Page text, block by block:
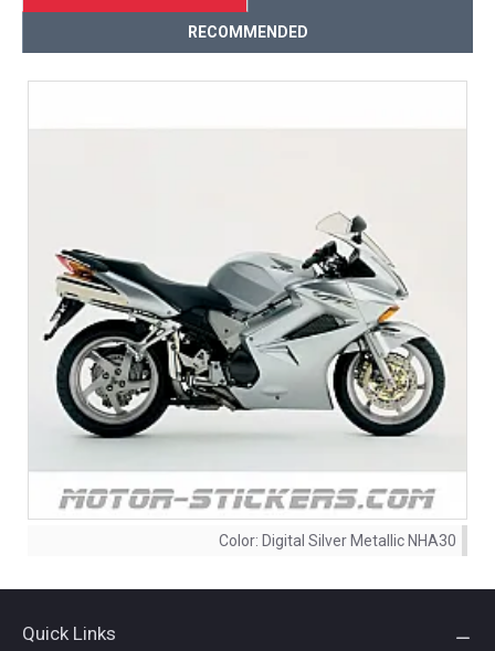
RECOMMENDED
Color: Digital Silver Metallic NHA30
Quick Links